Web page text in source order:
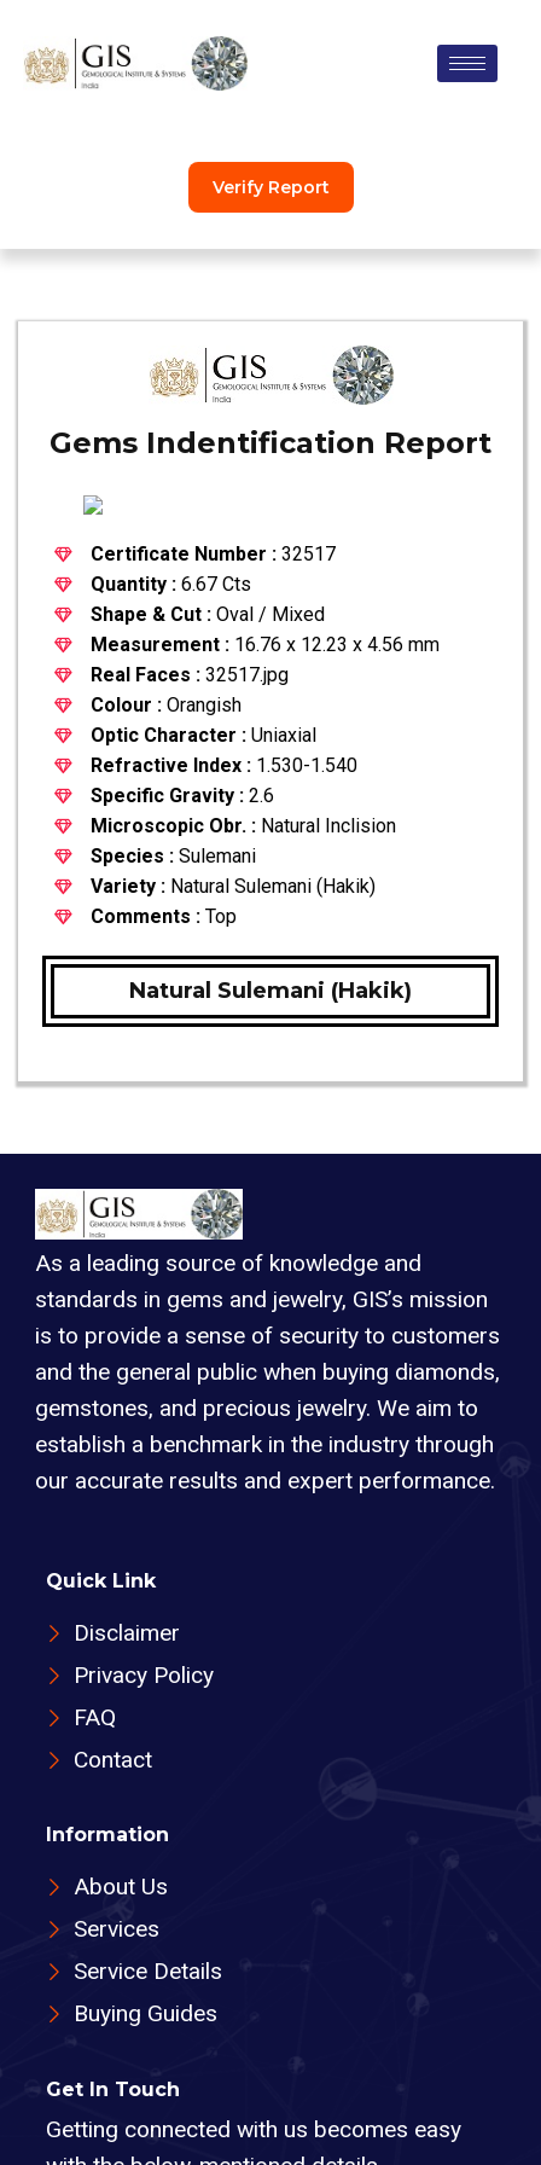
Skip
Verify Report
Gems Indentification Report
Certificate Number : 32517
Quantity : 6.67 Cts
Shape & Cut : Oval / Mixed
Measurement : 16.76 x 12.23 x 4.56 mm
Real Faces : 32517.jpg
Colour : Orangish
Optic Character : Uniaxial
Refractive Index : 1.530-1.540
Specific Gravity : 2.6
Microscopic Obr. : Natural Inclision
Species : Sulemani
Variety : Natural Sulemani (Hakik)
Comments : Top
Natural Sulemani (Hakik)
As a leading source of knowledge and
standards in gems and jewelry, GIS’s mission
is to provide a sense of security to customers
and the general public when buying diamonds,
gemstones, and precious jewelry. We aim to
establish a benchmark in the industry through
our accurate results and expert performance.
Quick Link
Disclaimer
Privacy Policy
FAQ
Contact
Information
About Us
Services
Service Details
Buying Guides
Get In Touch
Getting connected with us becomes easy